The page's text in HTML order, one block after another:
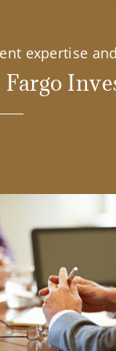
expertise
Fargo
Slide